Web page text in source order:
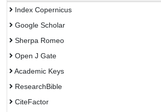
Index Copernicus
Google Scholar
Sherpa Romeo
Open J Gate
Academic Keys
ResearchBible
CiteFactor